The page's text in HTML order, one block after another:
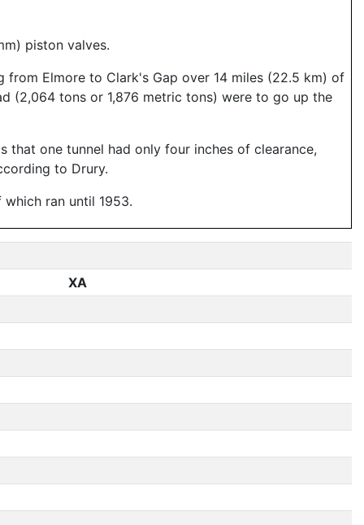
piston valves.
Elmore to Clark's Gap over 14 miles (22.5 km) of
(2,064 tons or 1,876 metric tons) were to go up the
that one tunnel had only four inches of clearance,
to Drury.
which ran until 1953.
XA